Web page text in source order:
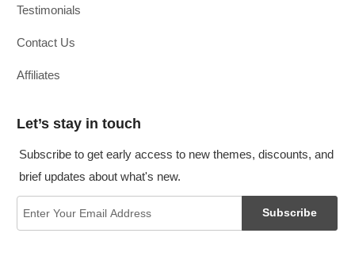
Testimonials
Contact Us
Affiliates
Let’s stay in touch
Subscribe to get early access to new themes, discounts, and
brief updates about what's new.
Subscribe